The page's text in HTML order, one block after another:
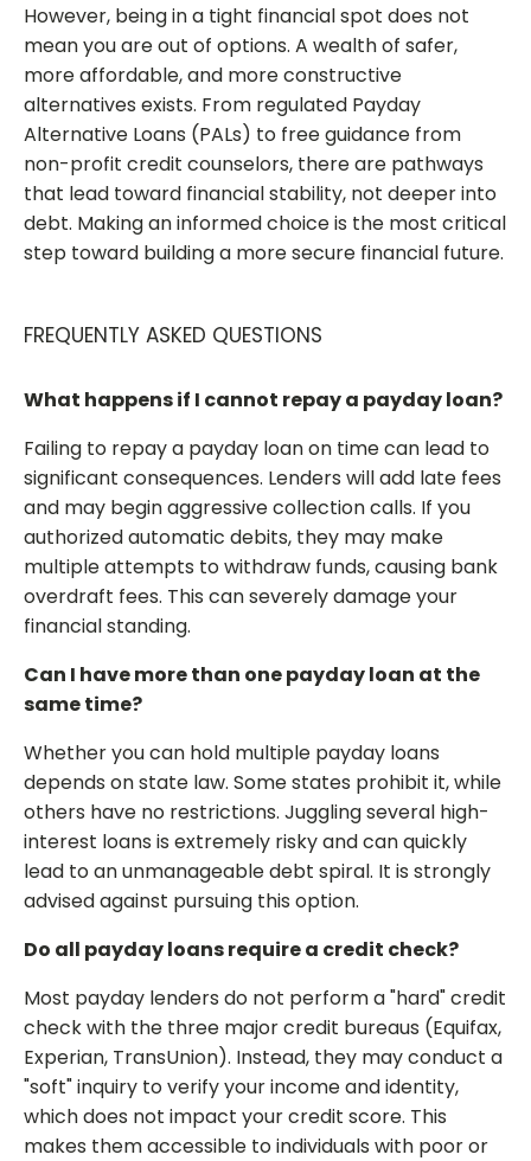
However, being in a tight financial spot does not
mean you are out of options. A wealth of safer,
more affordable, and more constructive
alternatives exists. From regulated Payday
Alternative Loans (PALs) to free guidance from
non-profit credit counselors, there are pathways
that lead toward financial stability, not deeper into
debt. Making an informed choice is the most critical
step toward building a more secure financial future.
FREQUENTLY ASKED QUESTIONS
What happens if I cannot repay a payday loan?
Failing to repay a payday loan on time can lead to
significant consequences. Lenders will add late fees
and may begin aggressive collection calls. If you
authorized automatic debits, they may make
multiple attempts to withdraw funds, causing bank
overdraft fees. This can severely damage your
financial standing.
Can I have more than one payday loan at the
same time?
Whether you can hold multiple payday loans
depends on state law. Some states prohibit it, while
others have no restrictions. Juggling several high-
interest loans is extremely risky and can quickly
lead to an unmanageable debt spiral. It is strongly
advised against pursuing this option.
Do all payday loans require a credit check?
Most payday lenders do not perform a "hard" credit
check with the three major credit bureaus (Equifax,
Experian, TransUnion). Instead, they may conduct a
"soft" inquiry to verify your income and identity,
which does not impact your credit score. This
makes them accessible to individuals with poor or